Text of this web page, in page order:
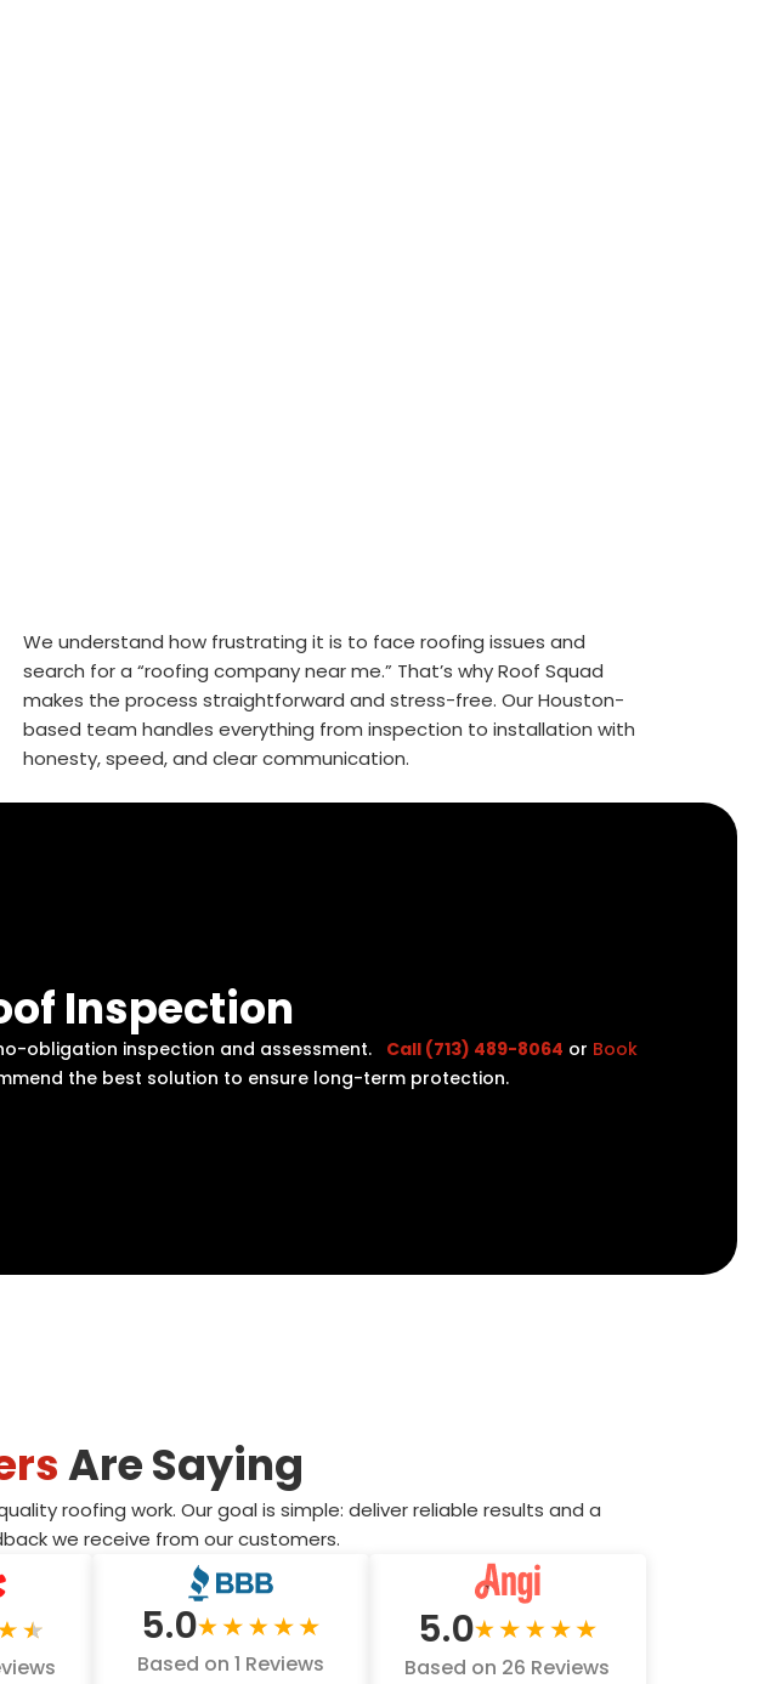
We understand how frustrating it is to face roofing issues and
search for a “roofing company near me.” That’s why Roof Squad
makes the process straightforward and stress-free. Our Houston-
based team handles everything from inspection to installation with
honesty, speed, and clear communication.
Inspection
obligation inspection and assessment. Call (713) 489-8064 or Book
the best solution to ensure long-term protection.
Are Saying
roofing work. Our goal is simple: deliver reliable results and a
we receive from our customers.
5.0
Based on 1 Reviews
5.0
Based on 26 Reviews